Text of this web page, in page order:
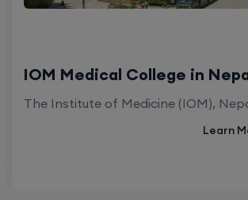
IOM Medical College in
The Institute of Medicine (IOM),
Learn